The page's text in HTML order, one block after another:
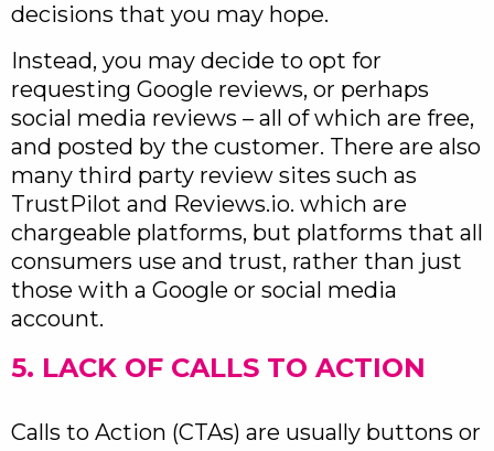
decisions that you may hope.
Instead, you may decide to opt for
requesting Google reviews, or perhaps
social media reviews – all of which are free,
and posted by the customer. There are also
many third party review sites such as
TrustPilot and Reviews.io. which are
chargeable platforms, but platforms that all
consumers use and trust, rather than just
those with a Google or social media
account.
5. LACK OF CALLS TO ACTION
Calls to Action (CTAs) are usually buttons or